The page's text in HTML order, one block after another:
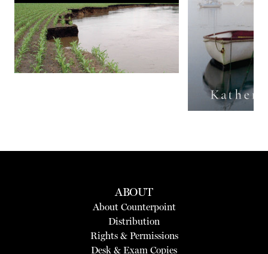
Next
ABOUT
About Counterpoint
Distribution
Rights & Permissions
Desk & Exam Copies